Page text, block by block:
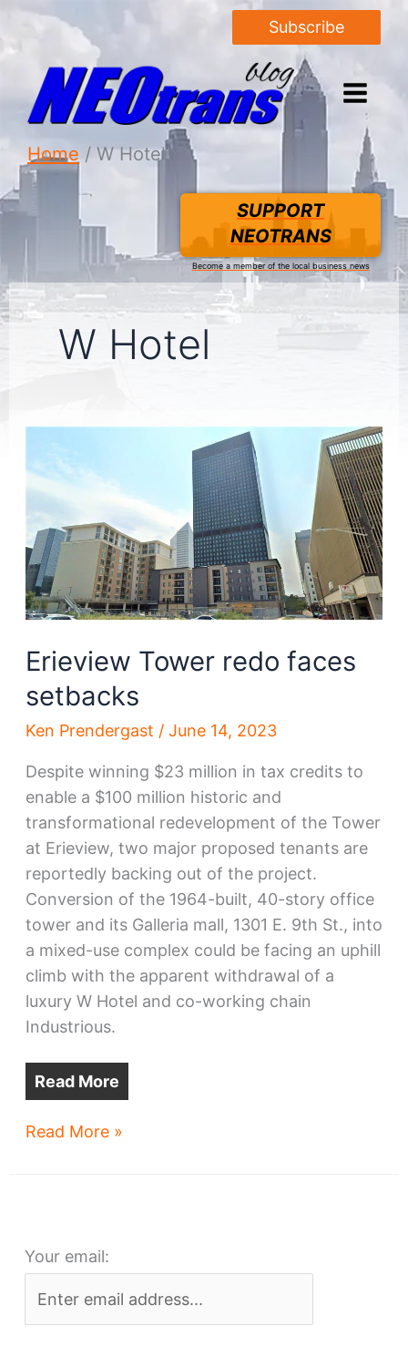
Subscribe
Home W Hotel
SUPPORT
NEOTRANS
Become a member of the local business news
W Hotel
Erieview Tower redo faces
setbacks
Ken Prendergast / June 14, 2023
Despite winning $23 million in tax credits to
enable a $100 million historic and
transformational redevelopment of the Tower
at Erieview, two major proposed tenants are
reportedly backing out of the project.
Conversion of the 1964-built, 40-story office
tower and its Galleria mall, 1301 E. 9th St., into
a mixed-use complex could be facing an uphill
climb with the apparent withdrawal of a
luxury W Hotel and co-working chain
Industrious.
Read More
Erieview
Read More »
Your email: